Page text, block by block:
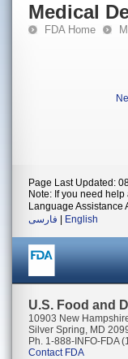
Medical
FDA Home
Page Last Updated:
Note: If you need
Language Assistance
فارسی
English
U.S. Food and
10903 New
Silver Spring, MD
Ph. 1-888-INFO-FDA
Contact FDA